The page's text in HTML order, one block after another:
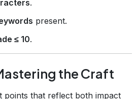
.
present.
≤ 10.
the Craft
points that reflect both impact